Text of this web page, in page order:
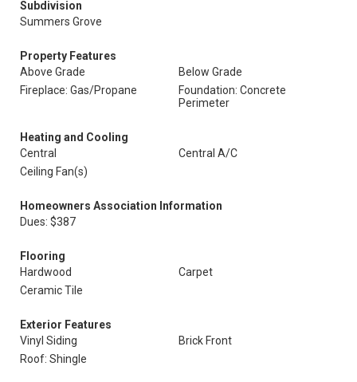
Subdivision
Summers Grove
Property Features
Above Grade
Below Grade
Fireplace: Gas/Propane
Foundation: Concrete
Perimeter
Heating and Cooling
Central
Central A/C
Ceiling Fan(s)
Homeowners Association Information
Dues: $387
Flooring
Hardwood
Carpet
Ceramic Tile
Exterior Features
Vinyl Siding
Brick Front
Roof: Shingle